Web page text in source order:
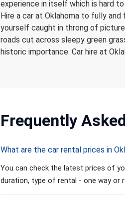
experience in itself which is hard
Hire a car at Oklahoma to fully
yourself caught in throng of
roads cut across sleepy green
historic importance. Car hire at
Frequently
What are the car rental prices in
You can check the latest prices of
duration, type of rental - one way or